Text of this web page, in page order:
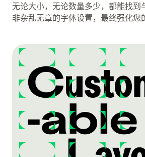
无论大小，无论数量多少，都能找到
非杂乱无章的字体设置，最终强化您